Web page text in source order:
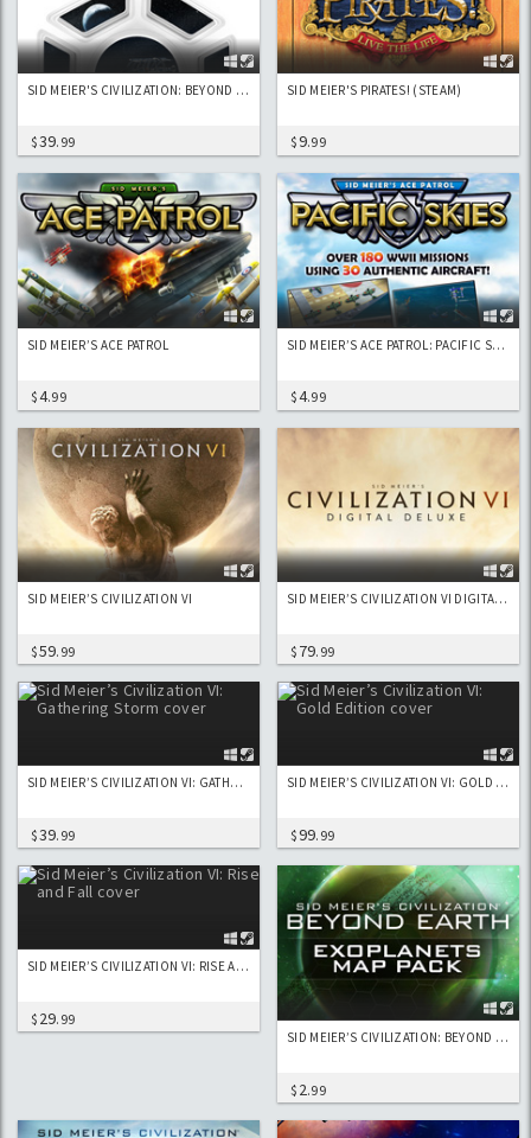
SID MEIER'S CIVILIZATION: BEYOND EARTH
$39.99
SID MEIER'S PIRATES! (STEAM)
$9.99
SID MEIER’S ACE PATROL
$4.99
SID MEIER’S ACE PATROL: PACIFIC SKIES
$4.99
SID MEIER’S CIVILIZATION VI
$59.99
SID MEIER’S CIVILIZATION VI DIGITAL DELUXE EDITION
$ 79.99
SID MEIER’S CIVILIZATION VI: GATHERING STORM
$39.99
SID MEIER’S CIVILIZATION VI: GOLD EDITION
$99.99
SID MEIER’S CIVILIZATION VI: RISE AND FALL
$ 29.99
SID MEIER’S CIVILIZATION: BEYOND EARTH - EXOPLANETS MAP PACK
$ 2.99